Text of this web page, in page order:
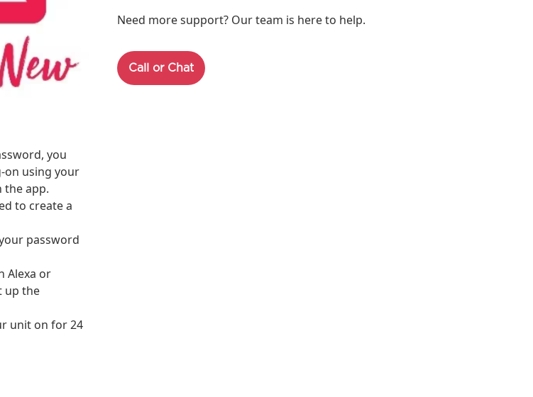
you
on using your
the app.
to create a
password
Alexa or
up the
unit on for 24
Need more support? Our team is here to help.
Call or Chat